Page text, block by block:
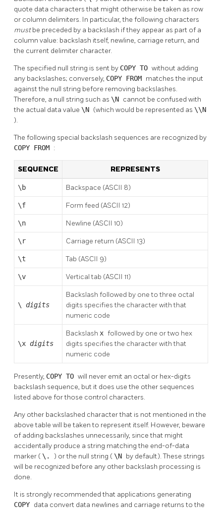
quote data characters that might otherwise be taken as row
or column delimiters. In particular, the following characters
mustbe preceded by a backslash if they appear as part of a
column value: backslash itself, newline, carriage return, and
the current delimiter character.
The specified null string is sent by COPY TO without adding
any backslashes; conversely, COPY FROM matches the input
against the null string before removing backslashes.
Therefore, a null string such as \N cannot be confused with
the actual data value \N (which would be represented as \\N
).
The following special backslash sequences are recognized by
COPY FROM :
SEQUENCE REPRESENTS
\b Backspace (ASCII 8)
\f Form feed (ASCII 12)
\n Newline (ASCII 10)
\r Carriage return (ASCII 13)
\t Tab (ASCII 9)
\v Vertical tab (ASCII 11)
\ digits
Backslash followed by one to three octal
digits specifies the character with that
numeric code
\x digits
Backslash x followed by one or two hex
digits specifies the character with that
numeric code
Presently, COPY TO will never emit an octal or hex-digits
backslash sequence, but it does use the other sequences
listed above for those control characters.
Any other backslashed character that is not mentioned in the
above table will be taken to represent itself. However, beware
of adding backslashes unnecessarily, since that might
accidentally produce a string matching the end-of-data
marker ( \. ) or the null string ( \N by default). These strings
will be recognized before any other backslash processing is
done.
It is strongly recommended that applications generating
COPY data convert data newlines and carriage returns to the